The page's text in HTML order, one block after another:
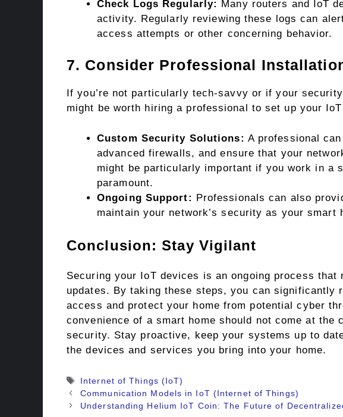
Check Logs Regularly: Many routers and IoT
activity. Regularly reviewing these logs can
access attempts or other concerning behavior.
7. Consider Professional
If you’re not particularly tech-savvy or if your
might be worth hiring a professional to set up your
Custom Security Solutions: A professional
advanced firewalls, and ensure that your
might be particularly important if you work in a
paramount.
Ongoing Support: Professionals can also
maintain your network’s security as your smart
Conclusion: Stay Vigilant
Securing your IoT devices is an ongoing process that
updates. By taking these steps, you can significantly
access and protect your home from potential cyber
convenience of a smart home should not come at the
security. Stay proactive, keep your systems up to
the devices and services you bring into your home.
Tags
Internet of Things (IoT)
Communication Models in IoT (Internet of Things)
Understanding Helium IoT Coin: The Future of